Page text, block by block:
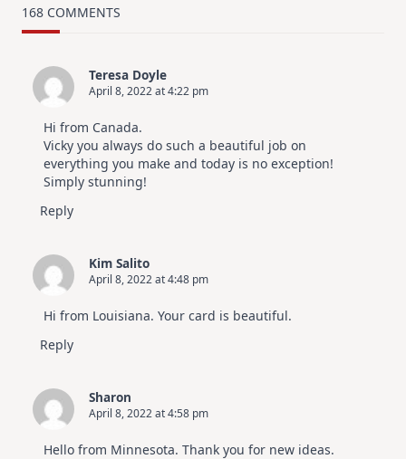
168 COMMENTS
Teresa Doyle
April 8, 2022 at 4:22 pm
Hi from Canada.
Vicky you always do such a beautiful job on
everything you make and today is no exception!
Simply stunning!
Reply
Kim Salito
April 8, 2022 at 4:48 pm
Hi from Louisiana. Your card is beautiful.
Reply
Sharon
April 8, 2022 at 4:58 pm
Hello from Minnesota. Thank you for new ideas.